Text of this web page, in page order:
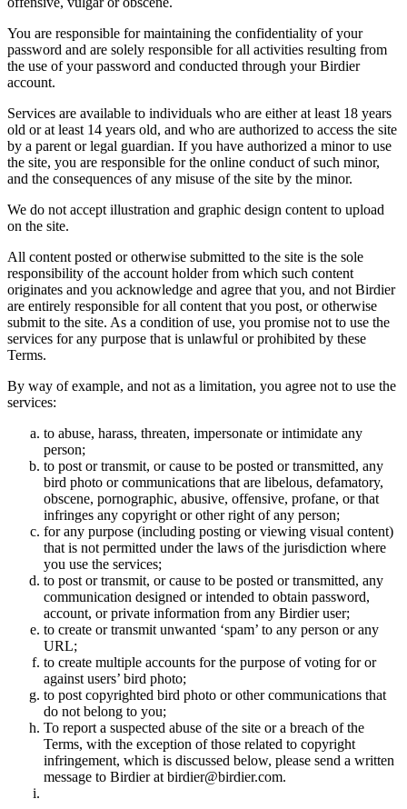
You are responsible for maintaining the confidentiality of your
password and are solely responsible for all activities resulting from
the use of your password and conducted through your Birdier
account.
Services are available to individuals who are either at least 18 years
old or at least 14 years old, and who are authorized to access the site
by a parent or legal guardian. If you have authorized a minor to use
the site, you are responsible for the online conduct of such minor,
and the consequences of any misuse of the site by the minor.
We do not accept illustration and graphic design content to upload
on the site.
All content posted or otherwise submitted to the site is the sole
responsibility of the account holder from which such content
originates and you acknowledge and agree that you, and not Birdier
are entirely responsible for all content that you post, or otherwise
submit to the site. As a condition of use, you promise not to use the
services for any purpose that is unlawful or prohibited by these
Terms.
By way of example, and not as a limitation, you agree not to use the
services:
to abuse, harass, threaten, impersonate or intimidate any
person;
to post or transmit, or cause to be posted or transmitted, any
bird photo or communications that are libelous, defamatory,
obscene, pornographic, abusive, offensive, profane, or that
infringes any copyright or other right of any person;
for any purpose (including posting or viewing visual content)
that is not permitted under the laws of the jurisdiction where
you use the services;
to post or transmit, or cause to be posted or transmitted, any
communication designed or intended to obtain password,
account, or private information from any Birdier user;
to create or transmit unwanted ‘spam’ to any person or any
URL;
to create multiple accounts for the purpose of voting for or
against users’ bird photo;
to post copyrighted bird photo or other communications that
do not belong to you;
To report a suspected abuse of the site or a breach of the
Terms, with the exception of those related to copyright
infringement, which is discussed below, please send a written
message to Birdier at birdier@birdier.com.